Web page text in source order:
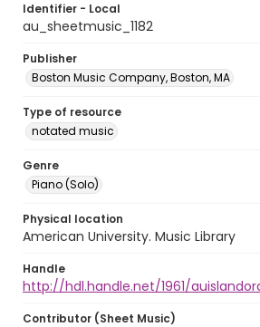
Identifier - Local
au_sheetmusic_1182
Publisher
Boston Music Company, Boston, MA
Type of resource
notated music
Genre
Piano (Solo)
Physical location
American University. Music Library
Handle
http://hdl.handle.net/1961/
Contributor (Sheet Music)